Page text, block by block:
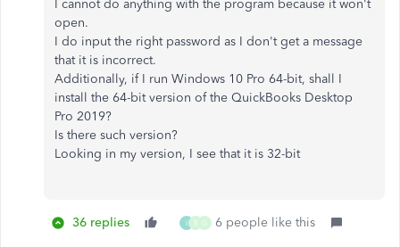
I cannot do anything with the program because it won't
open.
I do input the right password as I don't get a message
that it is incorrect.
Additionally, if I run Windows 10 Pro 64-bit, shall I
install the 64-bit version of the QuickBooks Desktop
Pro 2019?
Is there such version?
Looking in my version, I see that it is 32-bit
36 replies I B G 6 people like this